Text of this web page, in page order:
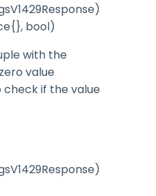
bool)
with the
value
if the value